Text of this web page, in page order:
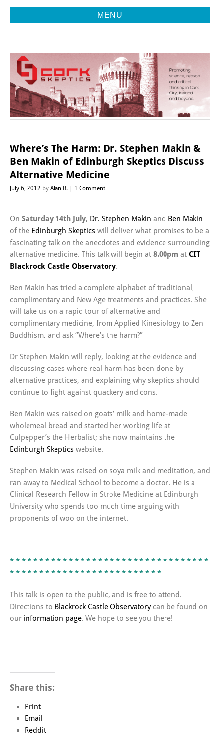
MENU
CORK
SKEPTICS
Beyond
Where’s The Harm: Dr. Stephen Makin &
Ben Makin of Edinburgh Skeptics Discuss
Alternative Medicine
July 6, 2012 by Alan B. 1 Comment
On Saturday 14th July, Dr. Stephen Makin and Ben Makin
of the Edinburgh Skeptics will deliver what promises to be a
fascinating talk on the anecdotes and evidence surrounding
alternative medicine. This talk will begin at 8.00pm at CIT
Blackrock Castle Observatory.
Ben Makin has tried a complete alphabet of traditional,
complimentary and New Age treatments and practices. She
will take us on a rapid tour of alternative and
complimentary medicine, from Applied Kinesiology to Zen
Buddhism, and ask “Where’s the harm?”
Dr Stephen Makin will reply, looking at the evidence and
discussing cases where real harm has been done by
alternative practices, and explaining why skeptics should
continue to fight against quackery and cons.
Ben Makin was raised on goats’ milk and home-made
wholemeal bread and started her working life at
Culpepper’s the Herbalist; she now maintains the
Edinburgh Skeptics website.
Stephen Makin was raised on soya milk and meditation, and
ran away to Medical School to become a doctor. He is a
Clinical Research Fellow in Stroke Medicine at Edinburgh
University who spends too much time arguing with
proponents of woo on the internet.
* * * * * * * * * * * * * * * * * * * * * * * * * * * * * * * * * *
* * * * * * * * * * * * * * * * * * * * * * * * * *
This talk is open to the public, and is free to attend.
Directions to Blackrock Castle Observatorycan be found on
our information page. We hope to see you there!
Share this:
Print
Email
Reddit